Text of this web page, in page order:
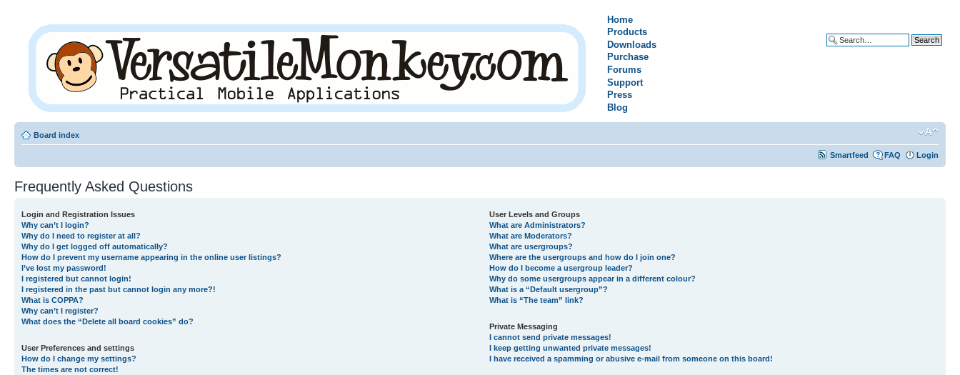
Home
Products
Downloads
Purchase
Forums
Support
Press
Blog
Board index
Smartfeed FAQ Login
Frequently Asked Questions
Login and Registration Issues
Why can’t I login?
Why do I need to register at all?
Why do I get logged off automatically?
How do I prevent my username appearing in the online user listings?
I’ve lost my password!
I registered but cannot login!
I registered in the past but cannot login any more?!
What is COPPA?
Why can’t I register?
What does the “Delete all board cookies” do?
User Preferences and settings
How do I change my settings?
The times are not correct!
User Levels and Groups
What are Administrators?
What are Moderators?
What are usergroups?
Where are the usergroups and how do I join one?
How do I become a usergroup leader?
Why do some usergroups appear in a different colour?
What is a “Default usergroup”?
What is “The team” link?
Private Messaging
I cannot send private messages!
I keep getting unwanted private messages!
I have received a spamming or abusive e-mail from someone on this board!